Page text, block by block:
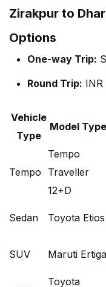
Zirakpur to
Options
One-way Trip:
Round Trip: INR
Vehicle
Type
Model Type
Tempo
Tempo
Traveller
12+D
Sedan Toyota Etios
SUV Maruti Ertiga
Toyota